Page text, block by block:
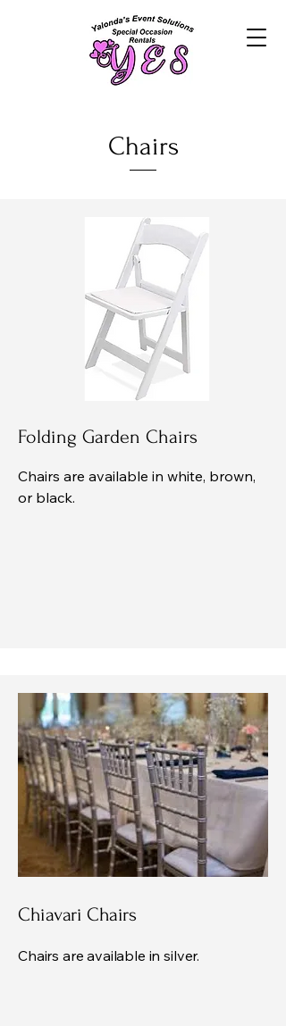
Chairs
Folding Garden Chairs
Chairs are available in white, brown,
or black.
Chiavari Chairs
Chairs are available in silver.